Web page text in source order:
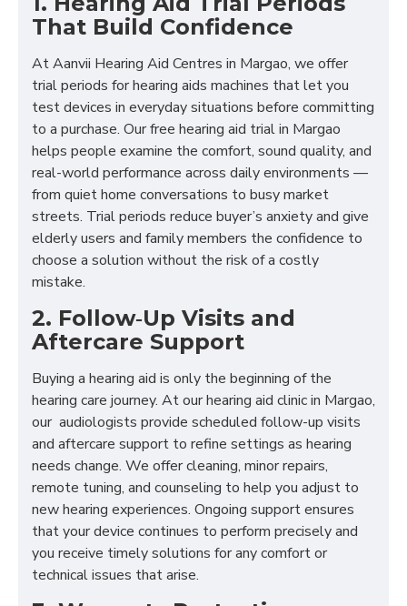
That Build Confidence
At Aanvii Hearing Aid Centres in Margao, we offer
trial periods for hearing aids machines that let you
test devices in everyday situations before committing
to a purchase. Our free hearing aid trial in Margao
helps people examine the comfort, sound quality, and
real-world performance across daily environments —
from quiet home conversations to busy market
streets. Trial periods reduce buyer’s anxiety and give
elderly users and family members the confidence to
choose a solution without the risk of a costly
mistake.
2. Follow‑Up Visits and
Aftercare Support
Buying a hearing aid is only the beginning of the
hearing care journey. At our hearing aid clinic in Margao,
our audiologists provide scheduled follow-up visits
and aftercare support to refine settings as hearing
needs change. We offer cleaning, minor repairs,
remote tuning, and counseling to help you adjust to
new hearing experiences. Ongoing support ensures
that your device continues to perform precisely and
you receive timely solutions for any comfort or
technical issues that arise.